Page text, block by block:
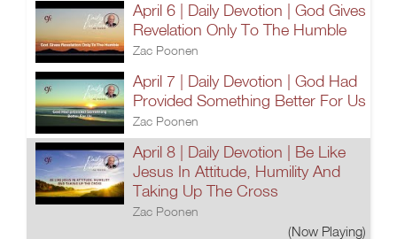
April 6 | Daily Devotion | God Gives
Revelation Only To The Humble
Zac Poonen
April 7 | Daily Devotion | God Had
Provided Something Better For Us
Zac Poonen
April 8 | Daily Devotion | Be Like
Jesus In Attitude, Humility And
Taking Up The Cross
Zac Poonen
(Now Playing)